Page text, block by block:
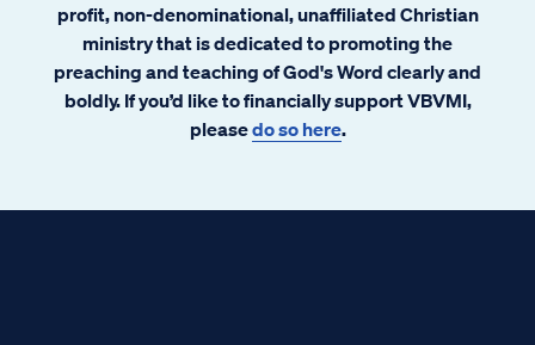
profit, non-denominational, unaffiliated Christian
ministry that is dedicated to promoting the
preaching and teaching of God's Word clearly and
boldly. If you’d like to financially support VBVMI,
pleasedo so here.